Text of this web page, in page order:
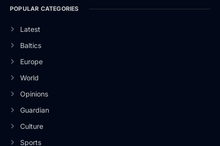
POPULAR CATEGORIES
Latest
Baltics
Europe
World
Opinions
Guardian
Culture
Sports